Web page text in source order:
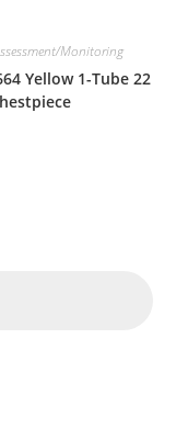
Monitoring
Yellow 1-Tube 22